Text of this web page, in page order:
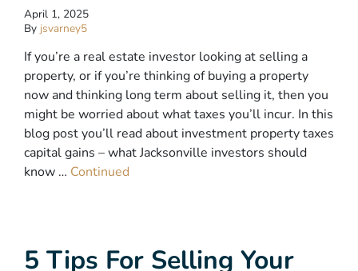
April 1, 2025
By jsvarney5
If you’re a real estate investor looking at selling a
property, or if you’re thinking of buying a property
now and thinking long term about selling it, then you
might be worried about what taxes you’ll incur. In this
blog post you’ll read about investment property taxes
capital gains – what Jacksonville investors should
know … Continued
5 Tips For Selling Your